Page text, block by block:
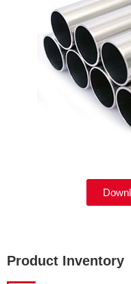
Product Inventory